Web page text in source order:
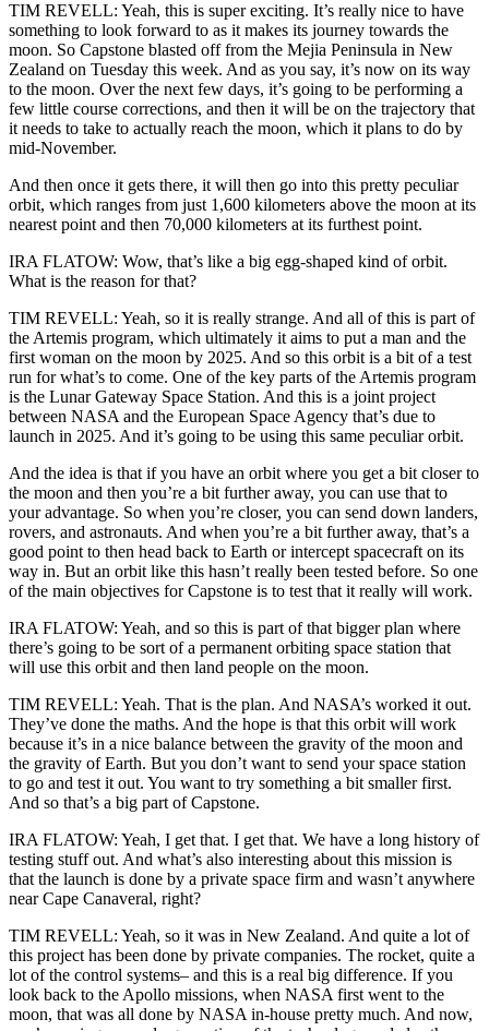
TIM REVELL: Yeah, this is super exciting. It’s really nice to have
something to look forward to as it makes its journey towards the
moon. So Capstone blasted off from the Mejia Peninsula in New
Zealand on Tuesday this week. And as you say, it’s now on its way
to the moon. Over the next few days, it’s going to be performing a
few little course corrections, and then it will be on the trajectory that
it needs to take to actually reach the moon, which it plans to do by
mid-November.
And then once it gets there, it will then go into this pretty peculiar
orbit, which ranges from just 1,600 kilometers above the moon at its
nearest point and then 70,000 kilometers at its furthest point.
IRA FLATOW: Wow, that’s like a big egg-shaped kind of orbit.
What is the reason for that?
TIM REVELL: Yeah, so it is really strange. And all of this is part of
the Artemis program, which ultimately it aims to put a man and the
first woman on the moon by 2025. And so this orbit is a bit of a test
run for what’s to come. One of the key parts of the Artemis program
is the Lunar Gateway Space Station. And this is a joint project
between NASA and the European Space Agency that’s due to
launch in 2025. And it’s going to be using this same peculiar orbit.
And the idea is that if you have an orbit where you get a bit closer to
the moon and then you’re a bit further away, you can use that to
your advantage. So when you’re closer, you can send down landers,
rovers, and astronauts. And when you’re a bit further away, that’s a
good point to then head back to Earth or intercept spacecraft on its
way in. But an orbit like this hasn’t really been tested before. So one
of the main objectives for Capstone is to test that it really will work.
IRA FLATOW: Yeah, and so this is part of that bigger plan where
there’s going to be sort of a permanent orbiting space station that
will use this orbit and then land people on the moon.
TIM REVELL: Yeah. That is the plan. And NASA’s worked it out.
They’ve done the maths. And the hope is that this orbit will work
because it’s in a nice balance between the gravity of the moon and
the gravity of Earth. But you don’t want to send your space station
to go and test it out. You want to try something a bit smaller first.
And so that’s a big part of Capstone.
IRA FLATOW: Yeah, I get that. I get that. We have a long history of
testing stuff out. And what’s also interesting about this mission is
that the launch is done by a private space firm and wasn’t anywhere
near Cape Canaveral, right?
TIM REVELL: Yeah, so it was in New Zealand. And quite a lot of
this project has been done by private companies. The rocket, quite a
lot of the control systems– and this is a real big difference. If you
look back to the Apollo missions, when NASA first went to the
moon, that was all done by NASA in-house pretty much. And now,